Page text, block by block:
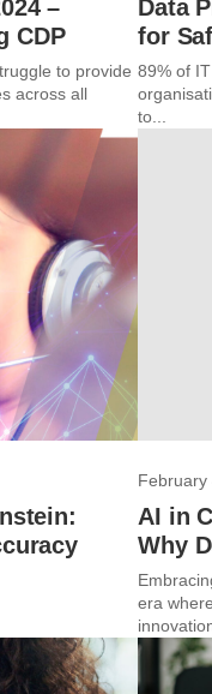
–
CDP
to provide
across all
Data
for
89% of
to...
February
AI in
Why
era